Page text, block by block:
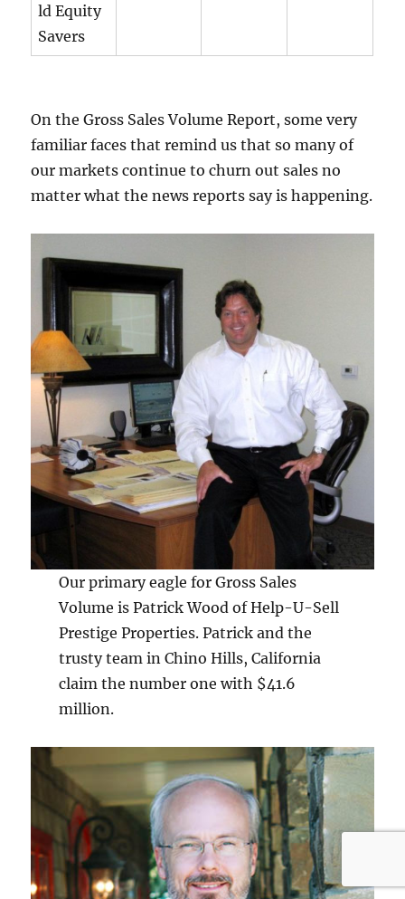
ld Equity
Savers
On the Gross Sales Volume Report, some very
familiar faces that remind us that so many of
our markets continue to churn out sales no
matter what the news reports say is happening.
Our primary eagle for Gross Sales
Volume is Patrick Wood of Help-U-Sell
Prestige Properties. Patrick and the
trusty team in Chino Hills, California
claim the number one with $41.6
million.